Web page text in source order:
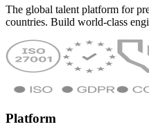
The global talent platform for
countries. Build world-class
Platform